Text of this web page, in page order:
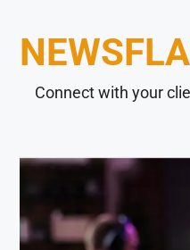
Connect with your